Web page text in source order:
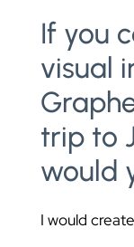
If you
visual
trip to
would
I would